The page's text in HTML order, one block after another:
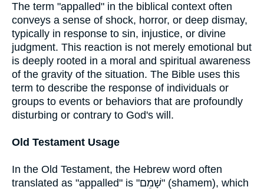
The term "appalled" in the biblical context often
conveys a sense of shock, horror, or deep dismay,
typically in response to sin, injustice, or divine
judgment. This reaction is not merely emotional but
is deeply rooted in a moral and spiritual awareness
of the gravity of the situation. The Bible uses this
term to describe the response of individuals or
groups to events or behaviors that are profoundly
disturbing or contrary to God's will.
Old Testament Usage
In the Old Testament, the Hebrew word often
translated as "appalled" is "שָׁמֵם" (shamem), which